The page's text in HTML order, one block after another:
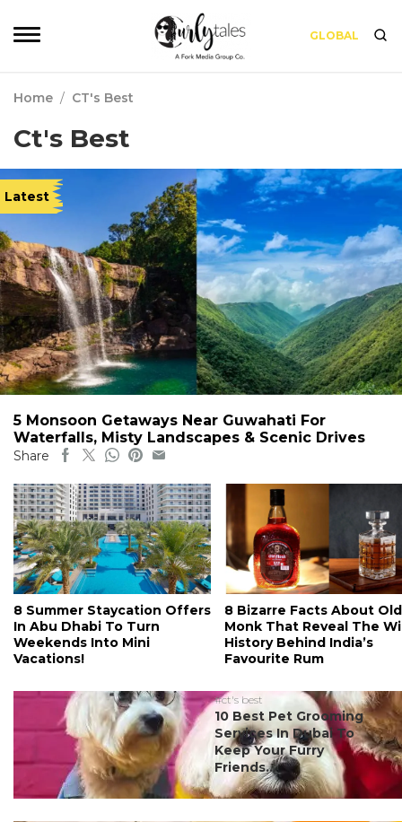
GLOBAL
Home / CT's Best
Ct's Best
Latest
5 Monsoon Getaways Near Guwahati For
Waterfalls, Misty Landscapes & Scenic Drives
Share
8 Summer Staycation Offers
In Abu Dhabi To Turn
Weekends Into Mini
Vacations!
8 Bizarre Facts About Old
Monk That Reveal The
History Behind India’s
Favourite Rum
#ct's best
10 Best Pet Grooming
Services In Dubai To
Keep Your Furry
Friends...